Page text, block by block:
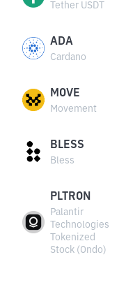
Tether USDT
ADA
Cardano
MOVE
Movement
BLESS
Bless
PLTRON
Palantir
Technologies
Tokenized
Stock (Ondo)